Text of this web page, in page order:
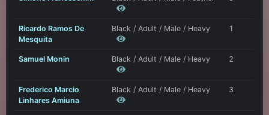
Ricardo Ramos De
Mesquita
Black / Adult / Male / Heavy 1
Samuel Monin Black / Adult / Male / Heavy 2
Frederico Marcio
Linhares Amiuna
Black / Adult / Male / Heavy 3